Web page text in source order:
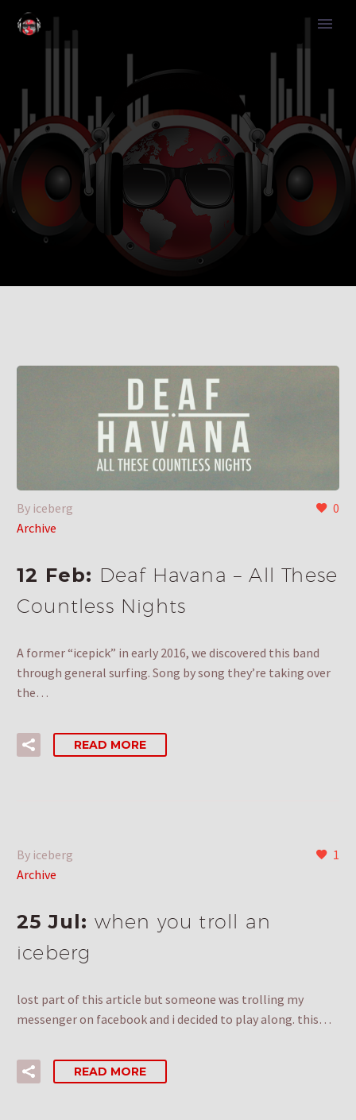
0
By iceberg
Archive
12 Feb: Deaf Havana – All These
Countless Nights
A former “icepick” in early 2016, we discovered this band
through general surfing. Song by song they’re taking over
the…
READ MORE
1
By iceberg
Archive
25 Jul: when you troll an
iceberg
lost part of this article but someone was trolling my
messenger on facebook and i decided to play along. this…
READ MORE